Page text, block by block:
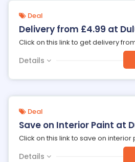
Deal
Delivery from £4.99 at
Click on this link to get delivery
Details
Deal
Save on Interior Paint at
Click on this link to save on interior
Details